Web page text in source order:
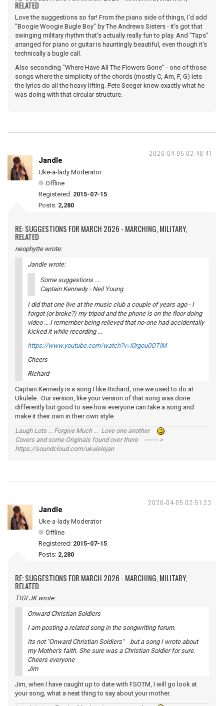
RELATED
Love the suggestions so far! From the piano side of things, I'd add
"Boogie Woogie Bugle Boy" by The Andrews Sisters - it's got that
swinging military rhythm that's actually really fun to play. And "Taps"
arranged for piano or guitar is hauntingly beautiful, even though it's
technically a bugle call.
Also seconding "Where Have All The Flowers Gone" - one of those
songs where the simplicity of the chords (mostly C, Am, F, G) lets
the lyrics do all the heavy lifting. Pete Seeger knew exactly what he
was doing with that circular structure.
2026-04-05 02:48:41
Jandle
Uke-a-lady Moderator
Offline
Registered: 2015-07-15
Posts: 2,280
RE: SUGGESTIONS FOR MARCH 2026 - MARCHING, MILITARY,
RELATED
neophytte wrote:
Jandle wrote:
Some suggestions ....
Captain Kennedy - Neil Young
I did that one live at the music club a couple of years ago - I
forgot (or broke?) my tripod and the phone is on the floor doing
video ... I remember being relieved that no-one had accidentally
kicked it while recording ...
https://www.youtube.com/watch?v=l0rgou0OTiM
Cheers
Richard
Captain Kennedy is a song I like Richard, one we used to do at
Ukulele. Our version, like your version of that song was done
differently but good to see how everyone can take a song and
make it their own in their own style.
Laugh Lots ... Forgive Much ... Love one another
Covers and some Originals found over there ------- >
https://soundcloud.com/ukulelejan
2026-04-05 02:51:23
Jandle
Uke-a-lady Moderator
Offline
Registered: 2015-07-15
Posts: 2,280
RE: SUGGESTIONS FOR MARCH 2026 - MARCHING, MILITARY,
RELATED
TIGLJK wrote:
Onward Christian Soldiers
I am posting a related song in the songwriting forum.
Its not "Onward Christian Soldiers" but a song I wrote about
my Mother's faith. She sure was a Christian Soldier for sure.
Cheers everyone
Jim
Jim, when I have caught up to date with FSOTM, I will go look at
your song, what a neat thing to say about your mother.